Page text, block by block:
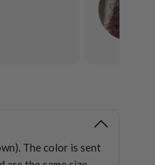
The color is sent